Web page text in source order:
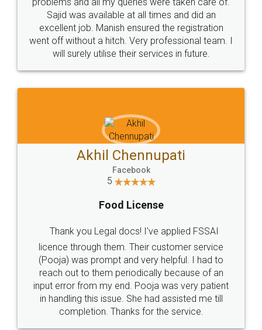
Call us at
+91 9022-1199-22
Sitemap Shipping Policy Terms & Conditions